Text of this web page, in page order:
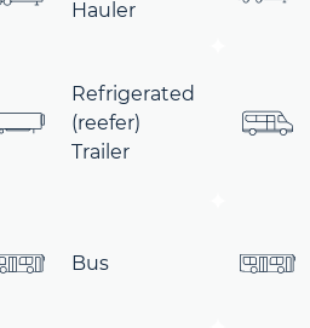
Hauler
Refrigerated
(reefer)
Trailer
Bus